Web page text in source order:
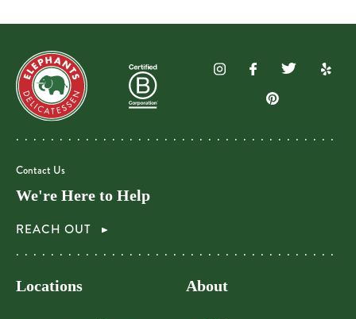
Contact Us
We're Here to Help
REACH OUT
Locations About